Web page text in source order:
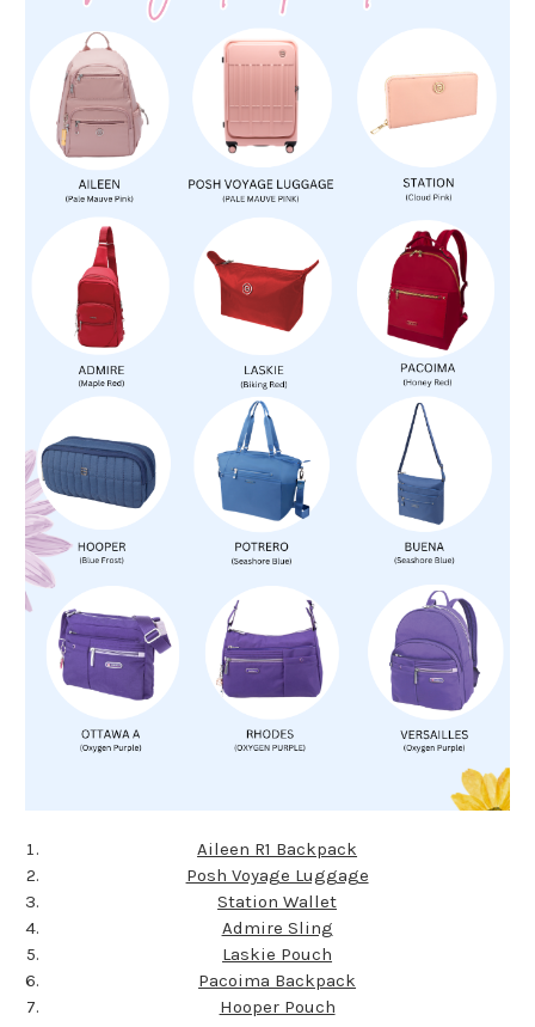
Aileen R1 Backpack
Posh Voyage Luggage
Station Wallet
Admire Sling
Laskie Pouch
Pacoima Backpack
Hooper Pouch